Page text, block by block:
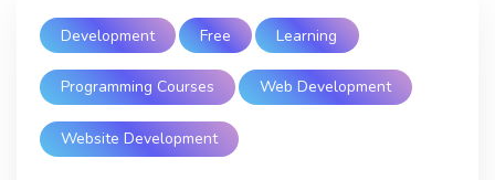
Development Free Learning
Programming Courses Web Development
Website Development